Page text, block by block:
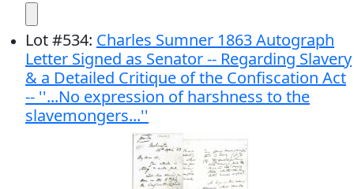
Lot#534: Charles Sumner 1863 Autograph
Letter Signed as Senator -- Regarding Slavery
& a Detailed Critique of the Confiscation Act
-- ''...No expression of harshness to the
slavemongers...''